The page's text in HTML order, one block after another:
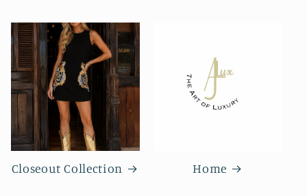
Closeout Collection Home